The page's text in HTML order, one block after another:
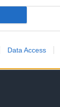
Data Access